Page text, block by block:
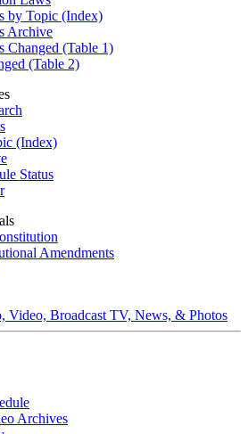
by Topic (Index)
Archive
Changed (Table 1)
(Table 2)
(Index)
Status
Amendments
Video, Broadcast TV, News, & Photos
Archives